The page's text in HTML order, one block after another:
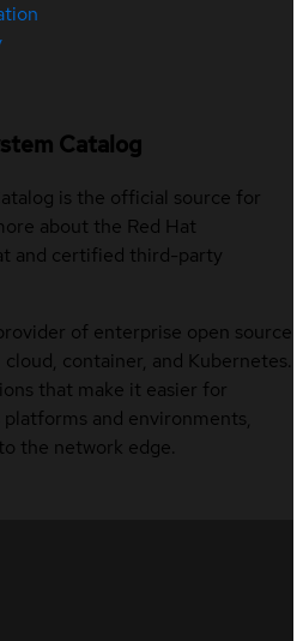
Catalog
is the official source for
about the Red Hat
and certified third-party
of enterprise open source
container, and Kubernetes.
that make it easier for
and environments,
the network edge.